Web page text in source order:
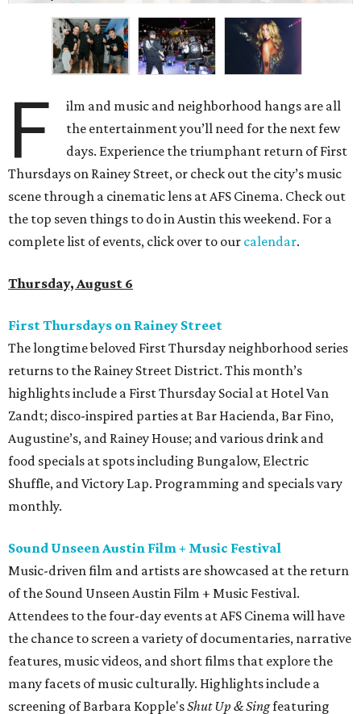
F
ilm and music and neighborhood hangs are all
the entertainment you’ll need for the next few
days. Experience the triumphant return of First
Thursdays on Rainey Street, or check out the city’s music
scene through a cinematic lens at AFS Cinema. Check out
the top seven things to do in Austin this weekend. For a
complete list of events, click over to our calendar.
Thursday, August 6
First Thursdays on Rainey Street
The longtime beloved First Thursday neighborhood series
returns to the Rainey Street District. This month’s
highlights include a First Thursday Social at Hotel Van
Zandt; disco-inspired parties at Bar Hacienda, Bar Fino,
Augustine’s, and Rainey House; and various drink and
food specials at spots including Bungalow, Electric
Shuffle, and Victory Lap. Programming and specials vary
monthly.
Sound Unseen Austin Film + Music Festival
Music-driven film and artists are showcased at the return
of the Sound Unseen Austin Film + Music Festival.
Attendees to the four-day events at AFS Cinema will have
the chance to screen a variety of documentaries, narrative
features, music videos, and short films that explore the
many facets of music culturally. Highlights include a
screening of Barbara Kopple'sShut Up & Singfeaturing